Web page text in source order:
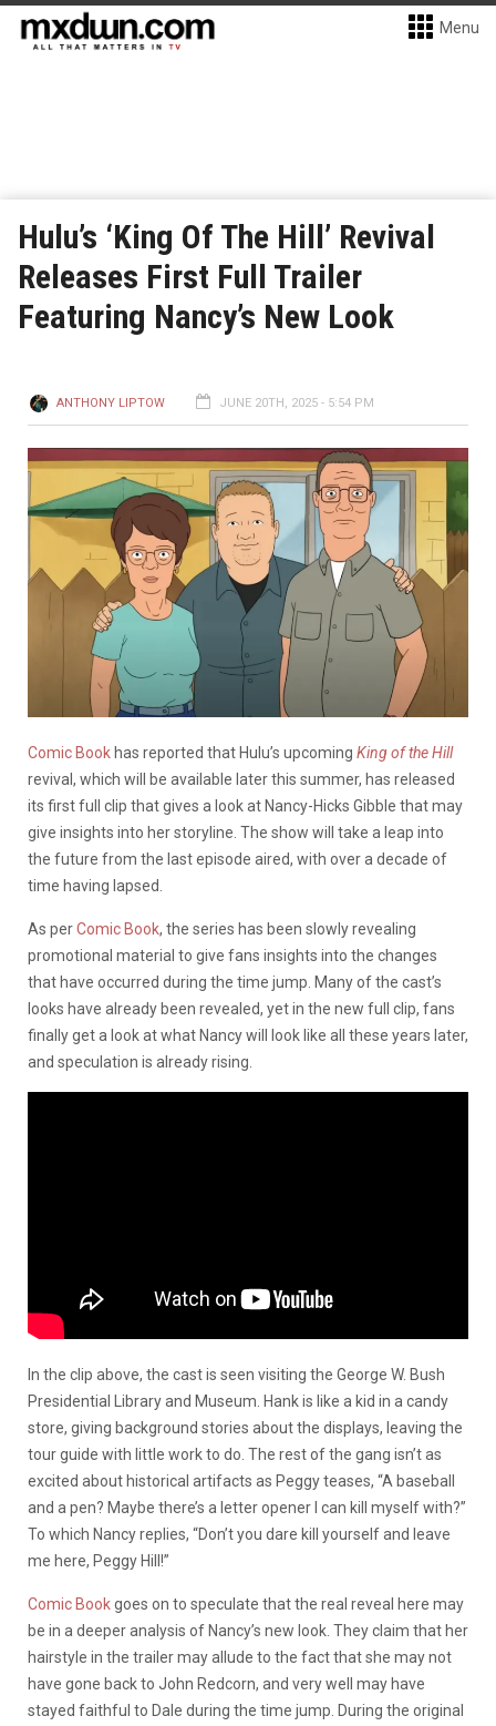
Menu
Hulu’s ‘King Of The Hill’ Revival
Releases First Full Trailer
Featuring Nancy’s New Look
ANTHONY LIPTOW JUNE 20TH, 2025 - 5:54 PM
Comic Book has reported that Hulu’s upcoming King of the Hill
revival, which will be available later this summer, has released
its first full clip that gives a look at Nancy-Hicks Gibble that may
give insights into her storyline. The show will take a leap into
the future from the last episode aired, with over a decade of
time having lapsed.
As perComic Book, the series has been slowly revealing
promotional material to give fans insights into the changes
that have occurred during the time jump. Many of the cast’s
looks have already been revealed, yet in the new full clip, fans
finally get a look at what Nancy will look like all these years later,
and speculation is already rising.
In the clip above, the cast is seen visiting the George W. Bush
Presidential Library and Museum. Hank is like a kid in a candy
store, giving background stories about the displays, leaving the
tour guide with little work to do. The rest of the gang isn’t as
excited about historical artifacts as Peggy teases, “A baseball
and a pen? Maybe there’s a letter opener I can kill myself with?”
To which Nancy replies, “Don’t you dare kill yourself and leave
me here, Peggy Hill!”
Comic Bookgoes on to speculate that the real reveal here may
be in a deeper analysis of Nancy’s new look. They claim that her
hairstyle in the trailer may allude to the fact that she may not
have gone back to John Redcorn, and very well may have
stayed faithful to Dale during the time jump. During the original